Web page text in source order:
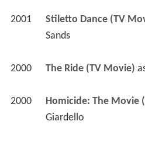
2001 Stiletto Dance (TV
Sands
2000 The Ride (TV Movie)
2000 Homicide: The Movie
Giardello